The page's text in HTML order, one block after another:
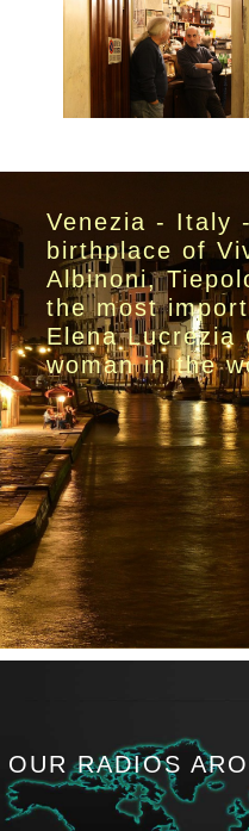
Venezia - Italy
birthplace of
Albinoni,
the most
Elena
woman in the
OUR RADIOS